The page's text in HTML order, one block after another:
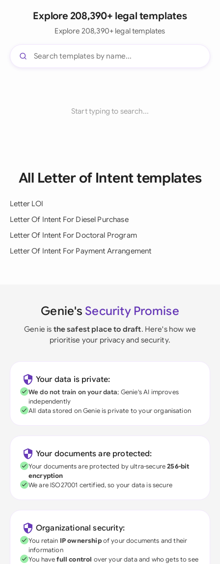
Explore 208,390+ legal templates
Explore 208,390+ legal templates
Start typing to search...
All Letter of Intent templates
Letter LOI
Letter Of Intent For Diesel Purchase
Letter Of Intent For Doctoral Program
Letter Of Intent For Payment Arrangement
Genie's Security Promise
Genie is the safest place to draft. Here's how we
prioritise your privacy and security.
Your data is private:
We do not train on your data; Genie's AI improves
independently
All data stored on Genie is private to your organisation
Your documents are protected:
Your documents are protected by ultra-secure256-bit
encryption
We are ISO27001 certified, so your data is secure
Organizational security:
You retain IP ownershipof your documents and their
information
You havefull control over your data and who gets to see